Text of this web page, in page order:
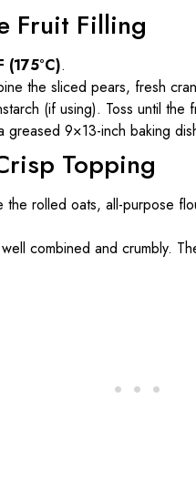
Fruit Filling
(175°C).
the sliced pears, fresh
(if using). Toss until the
greased 9×13-inch baking
Topping
the rolled oats, all-purpose
combined and crumbly.